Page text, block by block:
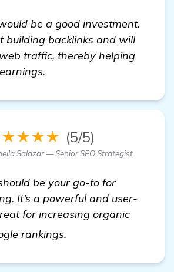
be a good investment.
building backlinks and will
traffic, thereby helping
(5/5)
Salazar — Senior SEO Strategist
be your go-to for
It’s a powerful and user-
for increasing organic
rankings.